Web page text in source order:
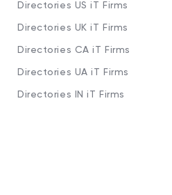
Directories US iT Firms
Directories UK iT Firms
Directories CA iT Firms
Directories UA iT Firms
Directories IN iT Firms